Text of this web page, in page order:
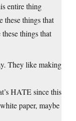
entire thing
these things that
things that
They like making
HATE since this
paper, maybe